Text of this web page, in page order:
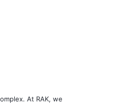
At RAK, we